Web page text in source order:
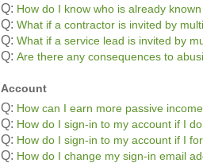
Q: How do I know who is already
Q: What if a contractor is invited by
Q: What if a service lead is invited by
Q: Are there any consequences to
Account
Q: How can I earn more passive
Q: How do I sign-in to my account if I
Q: How do I sign-in to my account if I
Q: How do I change my sign-in email